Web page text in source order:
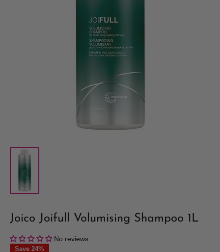
Joico Joifull Volumising Shampoo 1L
No reviews
Save 24%